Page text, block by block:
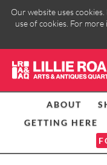
Our website uses
use of cookies. For
ABOUT
GETTING HERE